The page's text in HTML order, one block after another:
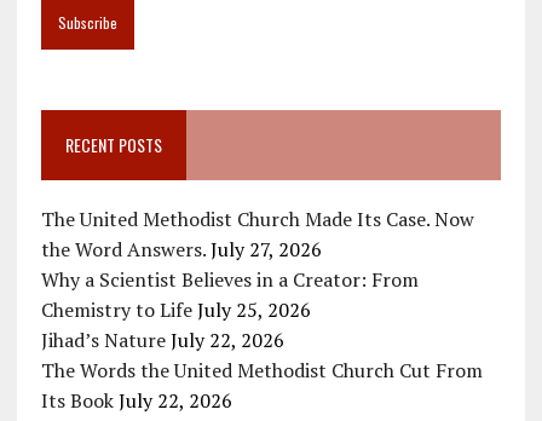
RECENT POSTS
The United Methodist Church Made Its Case. Now
the Word Answers. July 27, 2026
Why a Scientist Believes in a Creator: From
Chemistry to Life July 25, 2026
Jihad’s Nature July 22, 2026
The Words the United Methodist Church Cut From
Its Book July 22, 2026